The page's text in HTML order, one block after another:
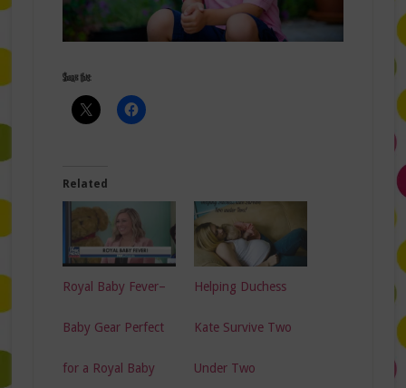
Share this:
Related
Royal Baby Fever–
Baby Gear Perfect
for a Royal Baby
Helping Duchess
Kate Survive Two
Under Two